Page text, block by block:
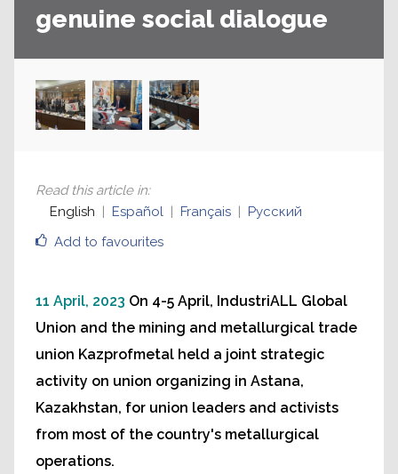
genuine social dialogue
Add to favourites
Read this article in:
English
Español Français Русский
11 April, 2023 On 4-5 April, IndustriALL Global
Union and the mining and metallurgical trade
union Kazprofmetal held a joint strategic
activity on union organizing in Astana,
Kazakhstan, for union leaders and activists
from most of the country's metallurgical
operations.